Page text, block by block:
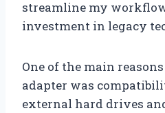
streamline my
investment in legacy
One of the main
adapter was
external hard drives